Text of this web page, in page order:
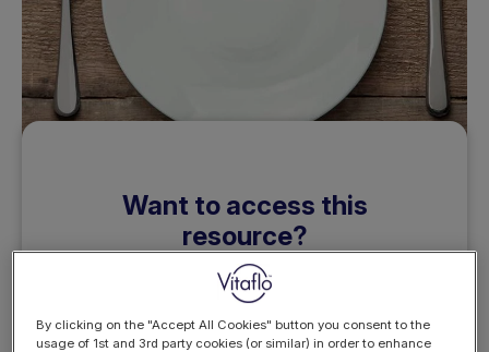
Want to access this
resource?
By clicking on the "Accept All Cookies" button you consent to the
usage of 1st and 3rd party cookies (or similar) in order to enhance